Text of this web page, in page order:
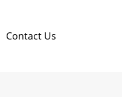
Contact Us